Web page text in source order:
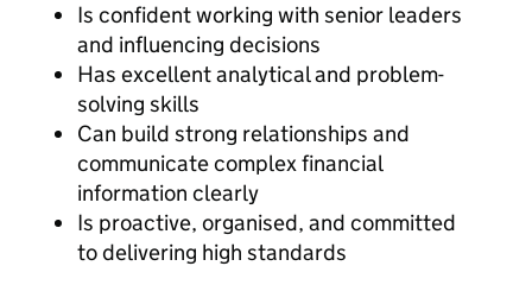
Is confident working with senior leaders
and influencing decisions
Has excellent analytical and problem-
solving skills
Can build strong relationships and
communicate complex financial
information clearly
Is proactive, organised, and committed
to delivering high standards